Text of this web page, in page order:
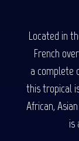
Located in
French
a complete
this tropical
African,
is